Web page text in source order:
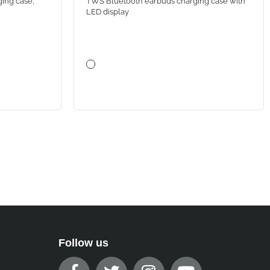
LED display
Follow us